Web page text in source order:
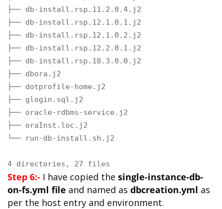
├── db-install.rsp.11.2.0.4.j2
├── db-install.rsp.12.1.0.1.j2
├── db-install.rsp.12.1.0.2.j2
├── db-install.rsp.12.2.0.1.j2
├── db-install.rsp.18.3.0.0.j2
├── dbora.j2
├── dotprofile-home.j2
├── glogin.sql.j2
├── oracle-rdbms-service.j2
├── oraInst.loc.j2
└── run-db-install.sh.j2
4 directories, 27 files
Step 6:- I have copied the single-instance-db-
on-fs.yml file and named as dbcreation.yml as
per the host entry and environment.